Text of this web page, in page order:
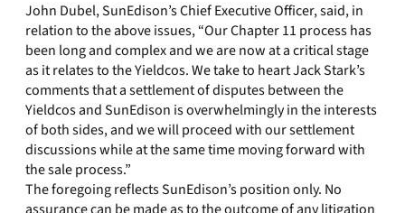
John Dubel, SunEdison’s Chief Executive Officer, said, in
relation to the above issues, “Our Chapter 11 process has
been long and complex and we are now at a critical stage
as it relates to the Yieldcos. We take to heart Jack Stark’s
comments that a settlement of disputes between the
Yieldcos and SunEdison is overwhelmingly in the interests
of both sides, and we will proceed with our settlement
discussions while at the same time moving forward with
the sale process.”
The foregoing reflects SunEdison’s position only. No